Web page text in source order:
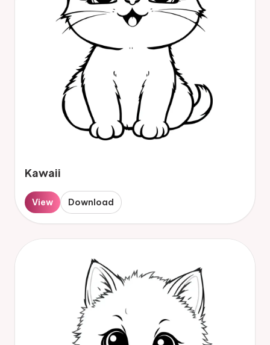
Kawaii
View Download